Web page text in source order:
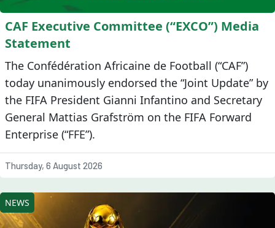
CAF Executive Committee (“EXCO”) Media
Statement
The Confédération Africaine de Football (“CAF”)
today unanimously endorsed the “Joint Update” by
the FIFA President Gianni Infantino and Secretary
General Mattias Grafström on the FIFA Forward
Enterprise (“FFE”).
Thursday, 6 August 2026
NEWS